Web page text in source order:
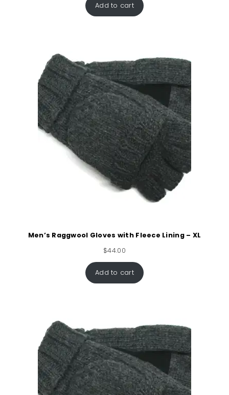
Add to cart
Men’s Raggwool Gloves with Fleece Lining – XL
$44.00
Add to cart